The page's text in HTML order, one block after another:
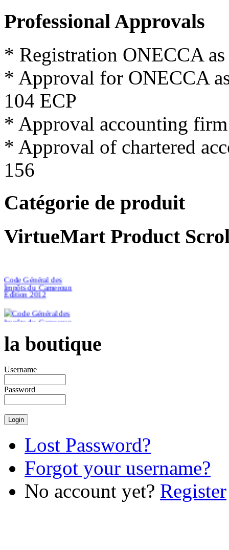
Professional Approvals
* Registration ONECCA as
* Approval for ONECCA
104 ECP
* Approval accounting firm
* Approval of chartered
156
Catégorie de produit
VirtueMart Product
Code Général des
Impôts du Cameroun
Edition 2012
la boutique
Username
Password
Lost Password?
Forgot your username?
No account yet? Register